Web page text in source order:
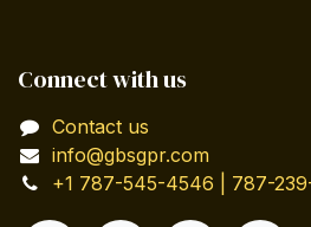
Connect with us
Contact us
info@gbsgpr.com
+1 787-545-4546 | 787-